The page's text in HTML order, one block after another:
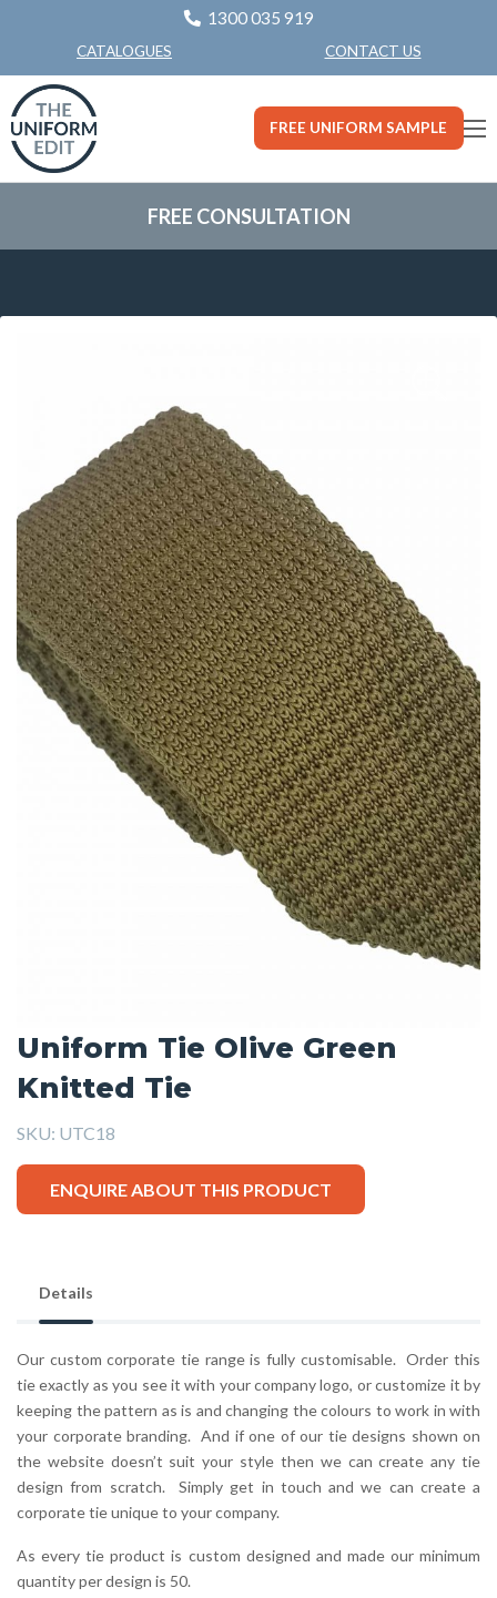
1300 035 919
CATALOGUES CONTACT US
FREE UNIFORM SAMPLE
FREE CONSULTATION
Uniform Tie Olive Green
Knitted Tie
SKU: UTC18
ENQUIRE ABOUT THIS PRODUCT
Details
Our custom corporate tie range is fully customisable. Order this
tie exactly as you see it with your company logo, or customize it by
keeping the pattern as is and changing the colours to work in with
your corporate branding. And if one of our tie designs shown on
the website doesn’t suit your style then we can create any tie
design from scratch. Simply get in touch and we can create a
corporate tie unique to your company.
As every tie product is custom designed and made our minimum
quantity per design is 50.